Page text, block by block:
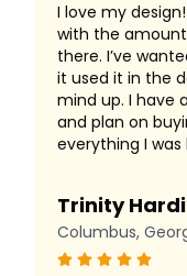
I love my
with the
there. I’ve
it used it in the
mind up. I have
and plan on
everything I was
Trinity
Columbus,